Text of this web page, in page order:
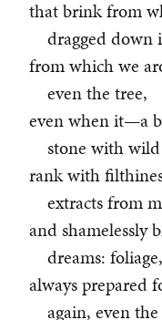
that brink from
dragged
from which we
even the tree,
even when it—a
stone with
rank with
extracts from
and shamelessly
dreams:
always prepared
again, even